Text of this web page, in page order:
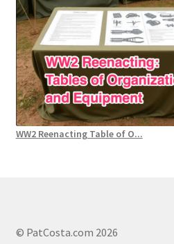
WW2 Reenacting Table of O...
© PatCosta.com 2026